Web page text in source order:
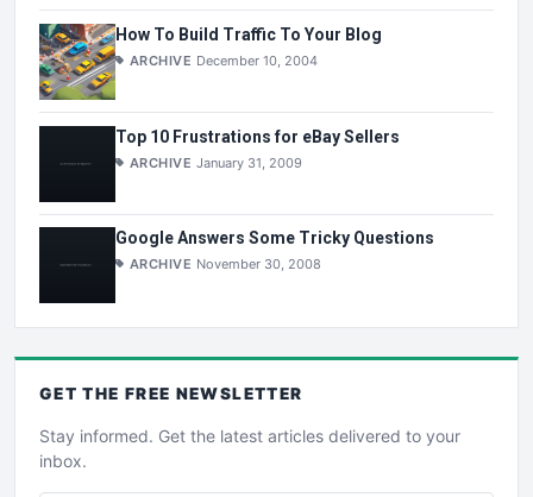
How To Build Traffic To Your Blog
ARCHIVE December 10, 2004
Top 10 Frustrations for eBay Sellers
ARCHIVE January 31, 2009
Google Answers Some Tricky Questions
ARCHIVE November 30, 2008
GET THE FREE NEWSLETTER
Stay informed. Get the latest articles delivered to your
inbox.